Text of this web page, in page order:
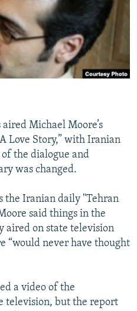
Michael Moore’s
Love Story,” with Iranian
the dialogue and
was changed.
the Iranian daily "Tehran
said things in the
aired on state television
“would never have thought
a video of the
television, but the report